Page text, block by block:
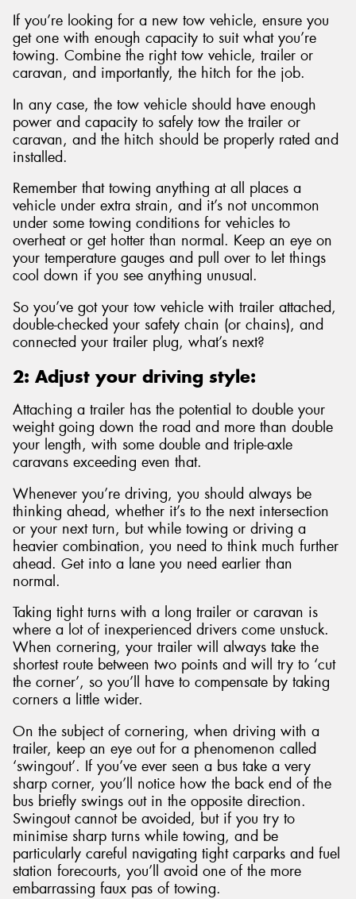
If you’re looking for a new tow vehicle, ensure you
get one with enough capacity to suit what you’re
towing. Combine the right tow vehicle, trailer or
caravan, and importantly, the hitch for the job.
In any case, the tow vehicle should have enough
power and capacity to safely tow the trailer or
caravan, and the hitch should be properly rated and
installed.
Remember that towing anything at all places a
vehicle under extra strain, and it’s not uncommon
under some towing conditions for vehicles to
overheat or get hotter than normal. Keep an eye on
your temperature gauges and pull over to let things
cool down if you see anything unusual.
So you’ve got your tow vehicle with trailer attached,
double-checked your safety chain (or chains), and
connected your trailer plug, what’s next?
2: Adjust your driving style:
Attaching a trailer has the potential to double your
weight going down the road and more than double
your length, with some double and triple-axle
caravans exceeding even that.
Whenever you’re driving, you should always be
thinking ahead, whether it’s to the next intersection
or your next turn, but while towing or driving a
heavier combination, you need to think much further
ahead. Get into a lane you need earlier than
normal.
Taking tight turns with a long trailer or caravan is
where a lot of inexperienced drivers come unstuck.
When cornering, your trailer will always take the
shortest route between two points and will try to ‘cut
the corner’, so you’ll have to compensate by taking
corners a little wider.
On the subject of cornering, when driving with a
trailer, keep an eye out for a phenomenon called
‘swingout’. If you’ve ever seen a bus take a very
sharp corner, you’ll notice how the back end of the
bus briefly swings out in the opposite direction.
Swingout cannot be avoided, but if you try to
minimise sharp turns while towing, and be
particularly careful navigating tight carparks and fuel
station forecourts, you’ll avoid one of the more
embarrassing faux pas of towing.